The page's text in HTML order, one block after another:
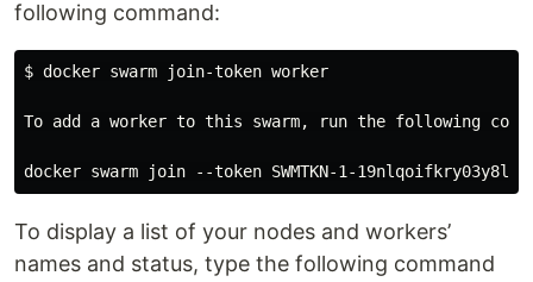
following command:
$ docker swarm join-token worker
To add a worker to this swarm, run the following
To display a list of your nodes and workers’
names and status, type the following command